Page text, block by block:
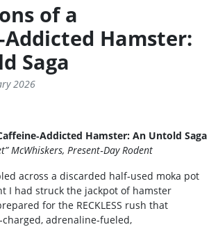
of a
Hamster:
Saga
2026
Hamster: An Untold Saga
McWhiskers, Present‑Day Rodent
across a discarded half‑used moka pot
I had struck the jackpot of hamster
for the RECKLESS rush that
adrenaline‑fueled,